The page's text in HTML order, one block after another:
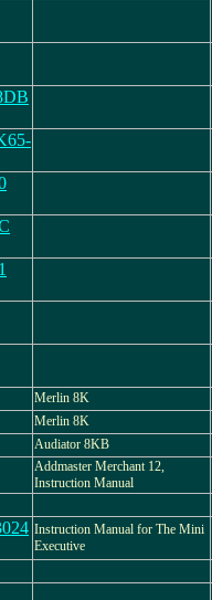
Merlin 8K
Merlin 8K
Audiator 8KB
Addmaster Merchant 12,
Instruction Manual
Instruction Manual for The Mini
Executive